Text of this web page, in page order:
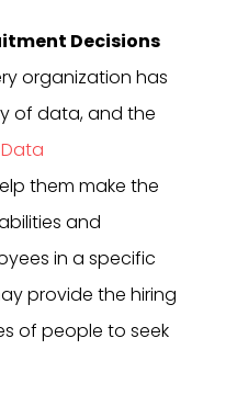
Decisions
organization has
of data, and the
Data
them make the
and
in a specific
provide the hiring
of people to seek